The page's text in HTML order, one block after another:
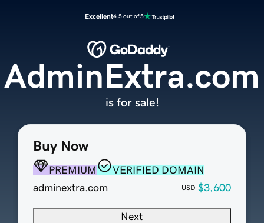
Excellent4.5 out of 5
Buy Now
PREMIUM
VERIFIED DOMAIN
adminextra.com
USD $3,600
Next
AdminExtra.com
is for sale!